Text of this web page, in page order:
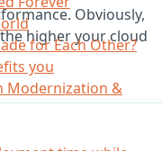
for Each Other?
you
Modernization &
Obviously,
higher your cloud